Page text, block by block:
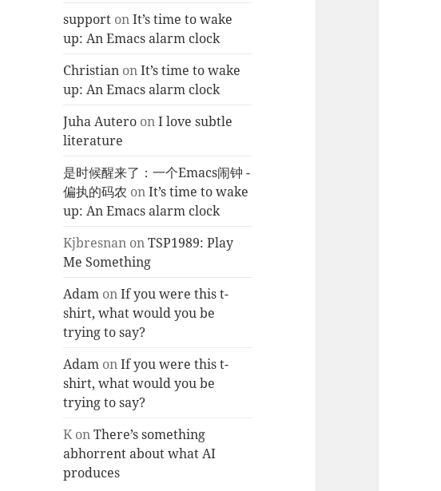
support onIt’s time to wake
up: An Emacs alarm clock
Christian onIt’s time to wake
up: An Emacs alarm clock
Juha Autero onI love subtle
literature
是时候醒来了：一个Emacs闹钟 -
偏执的码农 onIt’s time to wake
up: An Emacs alarm clock
Kjbresnan onTSP1989: Play
Me Something
Adam onIf you were this t-
shirt, what would you be
trying to say?
Adam onIf you were this t-
shirt, what would you be
trying to say?
KonThere’s something
abhorrent about what AI
produces